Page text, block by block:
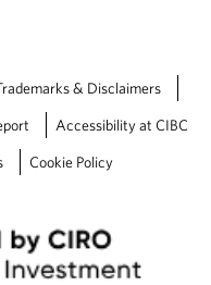
& Disclaimers
Accessibility at CIBC
Cookie Policy